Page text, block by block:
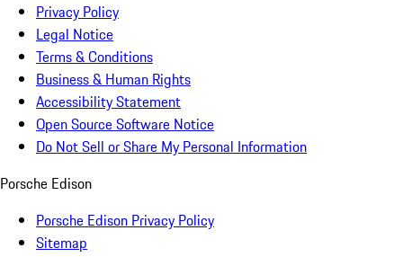
Privacy Policy
Legal Notice
Terms & Conditions
Business & Human Rights
Accessibility Statement
Open Source Software Notice
Do Not Sell or Share My Personal Information
Porsche Edison
Porsche Edison Privacy Policy
Sitemap